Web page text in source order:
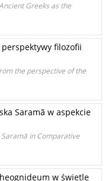
Greeks as the
perspektywy filozofii
the perspective of the
Saramā w aspekcie
in Comparative
w świetle